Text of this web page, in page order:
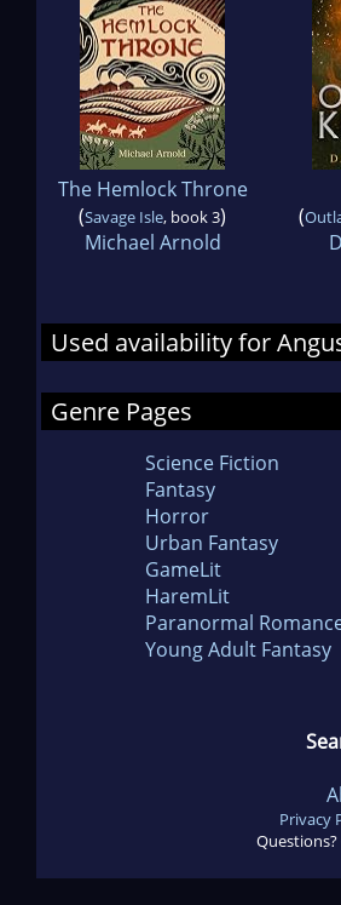
The Hemlock Throne
(Savage Isle, book 3)
Michael Arnold
(
Used availability for
Genre Pages
Science Fiction
Fantasy
Horror
Urban Fantasy
GameLit
HaremLit
Paranormal
Young Adult Fantasy
Privacy